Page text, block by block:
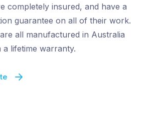
completely insured, and have a
guarantee on all of their work.
all manufactured in Australia
a lifetime warranty.